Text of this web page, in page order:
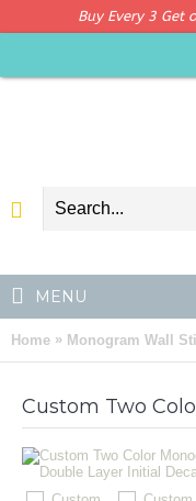
Buy Every 3 Get
MENU
Home » Monogram Wall